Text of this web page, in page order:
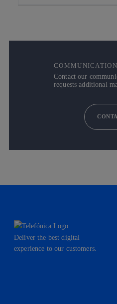
COMMUNICATION
Contact our
requests additional
Deliver the best digital
experience to our customers.